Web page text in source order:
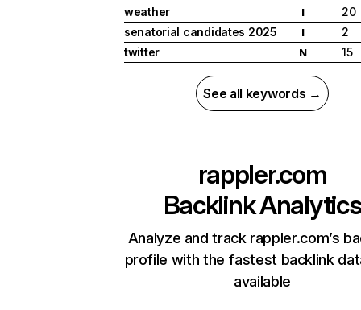
weather
I
20
senatorial candidates 2025
I
2
twitter
N 15
See all keywords →
rappler.com
Backlink Analytics
Analyze and track rappler.com’s
profile with the fastest backlink
available